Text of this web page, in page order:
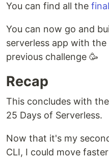
You can find all the
You can now go and
serverless app with the
previous challenge 🥳
Recap
This concludes with
25 Days of Serverless.
Now that it's my
CLI, I could move